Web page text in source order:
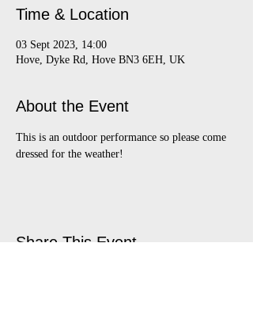
Time & Location
03 Sept 2023, 14:00
Hove, Dyke Rd, Hove BN3 6EH, UK
About the Event
This is an outdoor performance so please come
dressed for the weather!
Share This Event